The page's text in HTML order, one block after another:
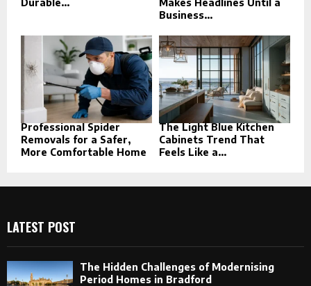
Business...
Professional Spider
Removals for a Safer,
More Comfortable Home
The Light Blue Kitchen
Cabinets Trend That
Feels Like a...
LATEST POST
The Hidden Challenges of Modernising
Period Homes in Bradford